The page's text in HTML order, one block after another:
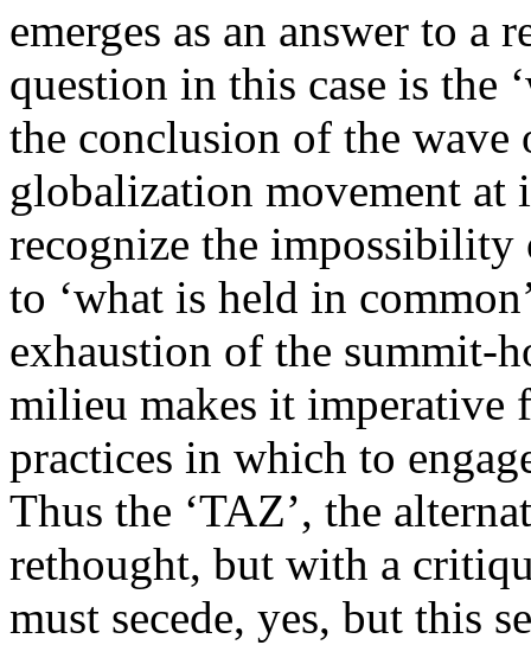
emerges as an answer to a
question in this case is the
the conclusion of the wave
globalization movement at
recognize the
to ‘what is held in
exhaustion of the summit-
milieu makes it imperative
practices in which to
Thus the ‘TAZ’, the
rethought, but with a
must secede, yes, but this